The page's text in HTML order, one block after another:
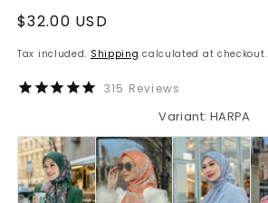
Regular
$32.00 USD
Tax included. Shipping calculated at checkout.
315 Reviews
Variant: HARPA